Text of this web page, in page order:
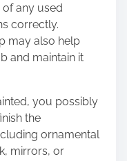
of any used
correctly.
may also help
and maintain it
you possibly
the
ornamental
mirrors, or